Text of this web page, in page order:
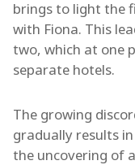
brings to light the
with Fiona. This
two, which at one
separate hotels.
The growing
gradually results
the uncovering of